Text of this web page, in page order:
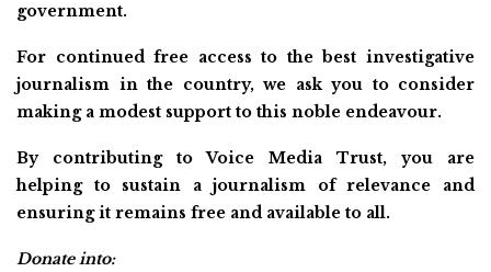
government.
For continued free access to the best investigative
journalism in the country, we ask you to consider
making a modest support to this noble endeavour.
By contributing to Voice Media Trust, you are
helping to sustain a journalism of relevance and
ensuring it remains free and available to all.
Donate into: